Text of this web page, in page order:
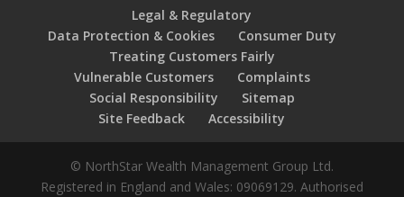
Legal & Regulatory
Data Protection & Cookies
Consumer Duty
Treating Customers Fairly
Vulnerable Customers
Complaints
Social Responsibility
Sitemap
Site Feedback
Accessibility
© NorthStar Wealth Management Group Ltd.
Registered in England and Wales: 09069129. Authorised